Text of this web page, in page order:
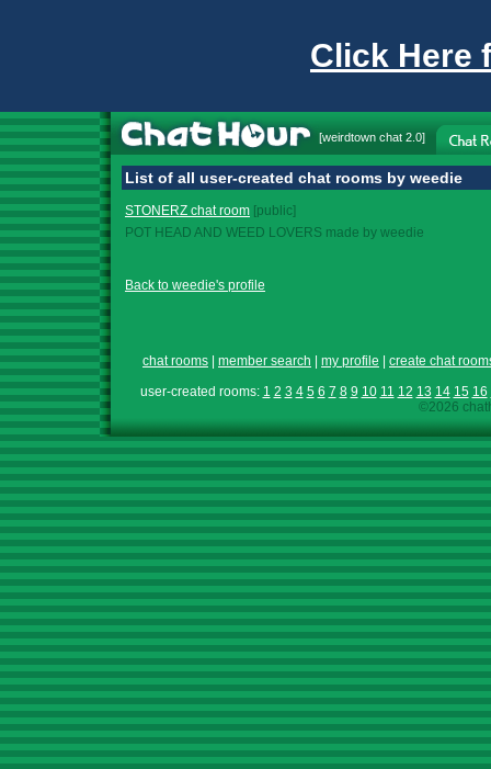
Click Here
[weirdtown chat 2.0]
List of all user-created chat rooms by weedie
STONERZ chat room [public]
POT HEAD AND WEED LOVERS made by weedie
Back to weedie's profile
chat rooms member search my profile
create chat
user-created rooms: 1 2 3 4 5 6 7 8 9 10 11 12 13 14 15 16
©2026